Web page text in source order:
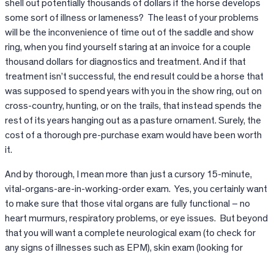
shell out potentially thousands of dollars if the horse develops
some sort of illness or lameness? The least of your problems
will be the inconvenience of time out of the saddle and show
ring, when you find yourself staring at an invoice for a couple
thousand dollars for diagnostics and treatment. And if that
treatment isn’t successful, the end result could be a horse that
was supposed to spend years with you in the show ring, out on
cross-country, hunting, or on the trails, that instead spends the
rest of its years hanging out as a pasture ornament. Surely, the
cost of a thorough pre-purchase exam would have been worth
it.
And by thorough, I mean more than just a cursory 15-minute,
vital-organs-are-in-working-order exam. Yes, you certainly want
to make sure that those vital organs are fully functional – no
heart murmurs, respiratory problems, or eye issues. But beyond
that you will want a complete neurological exam (to check for
any signs of illnesses such as EPM), skin exam (looking for